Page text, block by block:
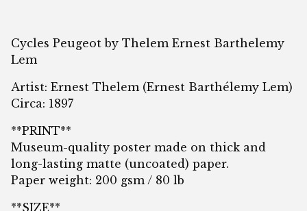
Cycles Peugeot by Thelem Ernest Barthelemy
Lem
Artist: Ernest Thelem (Ernest Barthélemy Lem)
Circa: 1897
**PRINT**
Museum-quality poster made on thick and
long-lasting matte (uncoated) paper.
Paper weight: 200 gsm / 80 lb
**SIZE**